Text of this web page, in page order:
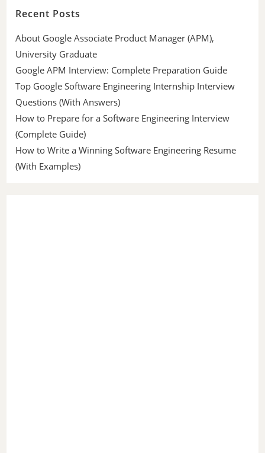
Recent Posts
About Google Associate Product Manager (APM),
University Graduate
Google APM Interview: Complete Preparation Guide
Top Google Software Engineering Internship Interview
Questions (With Answers)
How to Prepare for a Software Engineering Interview
(Complete Guide)
How to Write a Winning Software Engineering Resume
(With Examples)